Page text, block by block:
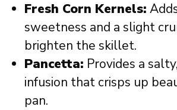
Fresh Corn Kernels:
sweetness and a slight
brighten the skillet.
Pancetta: Provides a
infusion that crisps up
pan.